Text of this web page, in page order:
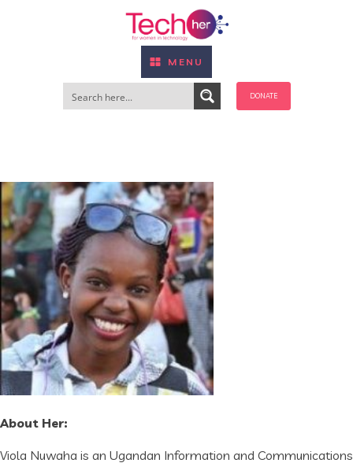
MENU
DONATE
About Her:
Viola Nuwaha is an Ugandan Information and Communications